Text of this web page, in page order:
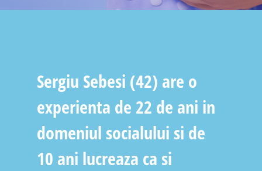
Sergiu Sebesi (42) are o
experienta de 22 de ani in
domeniul socialului si de
10 ani lucreaza ca si